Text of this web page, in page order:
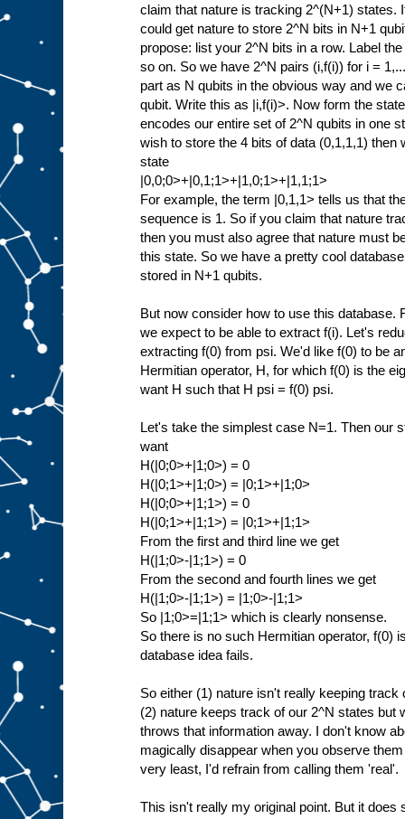
claim that nature is tracking 2^(N+1) states.
could get nature to store 2^N bits in N+1
propose: list your 2^N bits in a row. Label
so on. So we have 2^N pairs (i,f(i)) for i =
part as N qubits in the obvious way and we
qubit. Write this as |i,f(i)>. Now form the
encodes our entire set of 2^N qubits in one
wish to store the 4 bits of data (0,1,1,1) then
state
|0,0;0>+|0,1;1>+|1,0;1>+|1,1;1>
For example, the term |0,1,1> tells us that
sequence is 1. So if you claim that nature
then you must also agree that nature must
this state. So we have a pretty cool
stored in N+1 qubits.
But now consider how to use this database.
we expect to be able to extract f(i). Let's
extracting f(0) from psi. We'd like f(0) to be
Hermitian operator, H, for which f(0) is the
want H such that H psi = f(0) psi.
Let's take the simplest case N=1. Then our
want
H(|0;0>+|1;0>) = 0
H(|0;1>+|1;0>) = |0;1>+|1;0>
H(|0;0>+|1;1>) = 0
H(|0;1>+|1;1>) = |0;1>+|1;1>
From the first and third line we get
H(|1;0>-|1;1>) = 0
From the second and fourth lines we get
H(|1;0>-|1;1>) = |1;0>-|1;1>
So |1;0>=|1;1> which is clearly nonsense.
So there is no such Hermitian operator, f(0)
database idea fails.
So either (1) nature isn't really keeping
(2) nature keeps track of our 2^N states but
throws that information away. I don't know
magically disappear when you observe
very least, I'd refrain from calling them 'real'.
This isn't really my original point. But it does